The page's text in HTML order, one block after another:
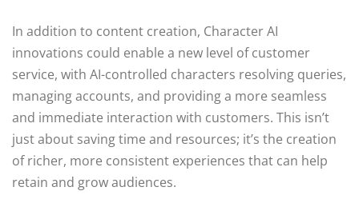
In addition to content creation, Character AI
innovations could enable a new level of customer
service, with AI-controlled characters resolving queries,
managing accounts, and providing a more seamless
and immediate interaction with customers. This isn’t
just about saving time and resources; it’s the creation
of richer, more consistent experiences that can help
retain and grow audiences.